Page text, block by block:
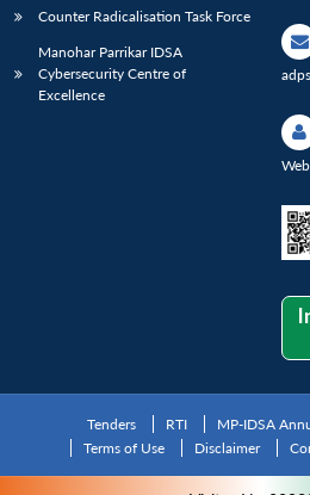
Counter Radicalisation Task Force
Manohar Parrikar IDSA
Cybersecurity Centre of
Excellence
Tenders RTI MP-IDSA
Terms of Use
Disclaimer